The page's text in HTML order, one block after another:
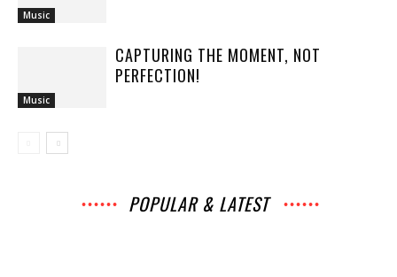
Music
Music
CAPTURING THE MOMENT, NOT
PERFECTION!
POPULAR & LATEST